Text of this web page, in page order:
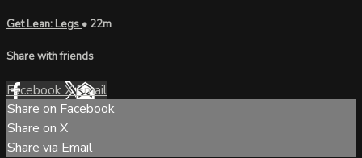
Get Lean: Legs • 22m
Share with friends
FacebookXEmail
Share on Facebook
Share on X
Share via Email